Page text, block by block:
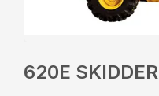
620E SKIDDER